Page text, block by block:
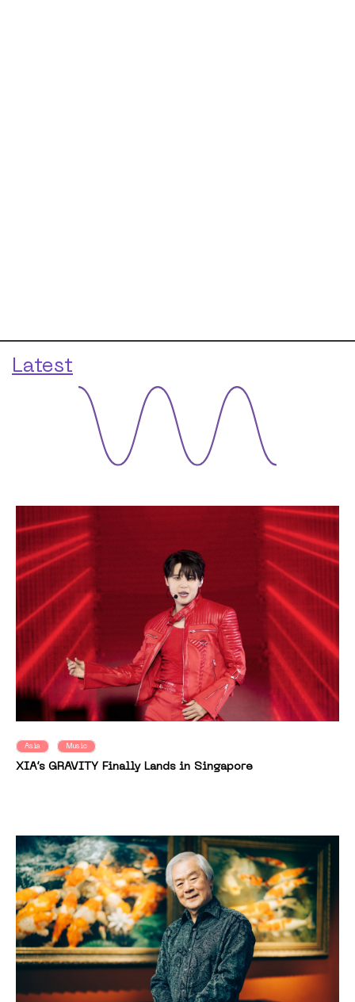
Latest
Asia Music
XIA’s GRAVITY Finally Lands in Singapore